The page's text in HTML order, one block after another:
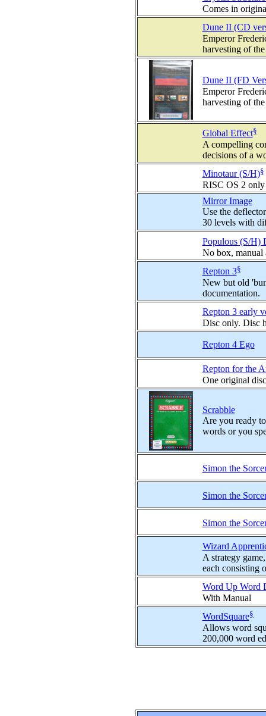
Comes in
Dune II (CD
Emperor
harvesting of
Dune II (FD
Emperor
harvesting of
Global Effect§
A compelling
decisions of a
Minotaur (S/H)§
RISC OS 2
Mirror Image
Use the
30 levels with
Populous (S/H)
No box, manual
Repton 3§
New but old
documentation.
Repton 3 early
Disc only. Disc
Repton 4 Ego
Repton for the
One original
Scrabble
Are you ready
words or you
Simon the
Simon the
Simon the
Wizard
A strategy
each consisting
Word Up Word
With Manual
WordSquare§
Allows word
200,000 word